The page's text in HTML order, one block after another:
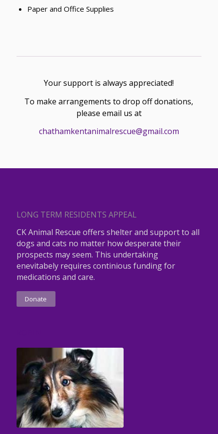
Paper and Office Supplies
Your support is always appreciated!
To make arrangements to drop off donations,
please email us at
chathamkentanimalrescue@gmail.com
LONG TERM RESIDENTS APPEAL
CK Animal Rescue offers shelter and support to all
dogs and cats no matter how desperate their
prospects may seem. This undertaking
enevitabely requires continious funding for
medications and care.
Donate